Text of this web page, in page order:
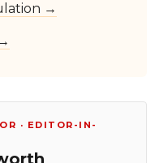
→
· EDITOR-IN-